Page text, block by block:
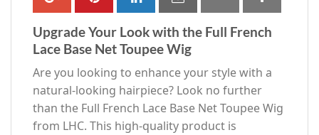
Upgrade Your Look with the Full French
Lace Base Net Toupee Wig
Are you looking to enhance your style with a
natural-looking hairpiece? Look no further
than the Full French Lace Base Net Toupee Wig
from LHC. This high-quality product is